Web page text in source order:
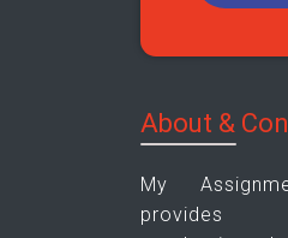
About &
My
provides